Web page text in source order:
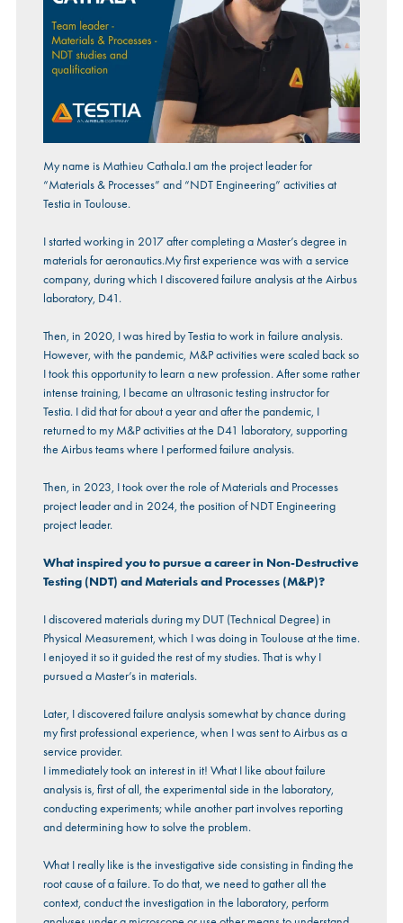
My name is Mathieu Cathala.I am the project leader for
“Materials & Processes” and “NDT Engineering” activities at
Testia in Toulouse.
I started working in 2017 after completing a Master’s degree in
materials for aeronautics.My first experience was with a service
company, during which I discovered failure analysis at the Airbus
laboratory, D41.
Then, in 2020, I was hired by Testia to work in failure analysis.
However, with the pandemic, M&P activities were scaled back so
I took this opportunity to learn a new profession. After some rather
intense training, I became an ultrasonic testing instructor for
Testia. I did that for about a year and after the pandemic, I
returned to my M&P activities at the D41 laboratory, supporting
the Airbus teams where I performed failure analysis.
Then, in 2023, I took over the role of Materials and Processes
project leader and in 2024, the position of NDT Engineering
project leader.
What inspired you to pursue a career in Non-Destructive
Testing (NDT) and Materials and Processes (M&P)?
I discovered materials during my DUT (Technical Degree) in
Physical Measurement, which I was doing in Toulouse at the time.
I enjoyed it so it guided the rest of my studies. That is why I
pursued a Master’s in materials.
Later, I discovered failure analysis somewhat by chance during
my first professional experience, when I was sent to Airbus as a
service provider.
I immediately took an interest in it! What I like about failure
analysis is, first of all, the experimental side in the laboratory,
conducting experiments; while another part involves reporting
and determining how to solve the problem.
What I really like is the investigative side consisting in finding the
root cause of a failure. To do that, we need to gather all the
context, conduct the investigation in the laboratory, perform